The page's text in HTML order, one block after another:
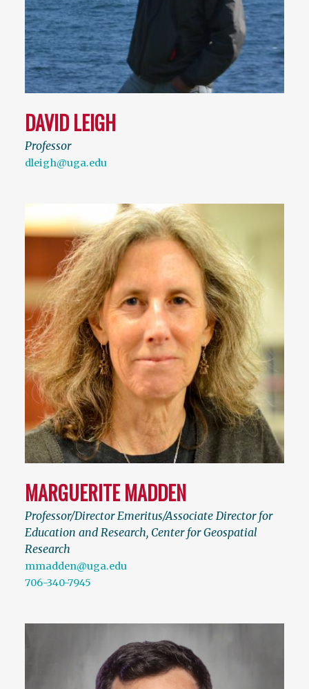
DAVID LEIGH
Professor
dleigh@uga.edu
MARGUERITE MADDEN
Professor/Director Emeritus/Associate Director for
Education and Research, Center for Geospatial
Research
mmadden@uga.edu
706-340-7945